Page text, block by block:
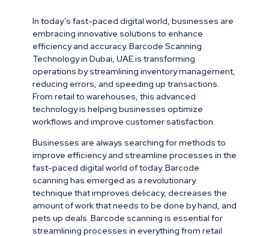
In today’s fast-paced digital world, businesses are
embracing innovative solutions to enhance
efficiency and accuracy. Barcode Scanning
Technology in Dubai, UAE is transforming
operations by streamlining inventory management,
reducing errors, and speeding up transactions.
From retail to warehouses, this advanced
technology is helping businesses optimize
workflows and improve customer satisfaction.
Businesses are always searching for methods to
improve efficiency and streamline processes in the
fast-paced digital world of today. Barcode
scanning has emerged as a revolutionary
technique that improves delicacy, decreases the
amount of work that needs to be done by hand, and
pets up deals. Barcode scanning is essential for
streamlining processes in everything from retail